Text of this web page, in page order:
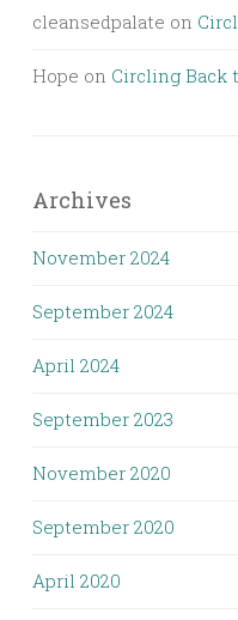
cleansedpalate on
Hope on Circling Back
Archives
November 2024
September 2024
April 2024
September 2023
November 2020
September 2020
April 2020